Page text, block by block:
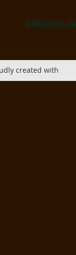
Dalmatian
created with